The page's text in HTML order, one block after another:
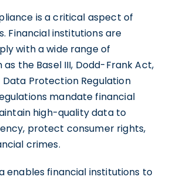
is a critical aspect of
Financial institutions are
with a wide range of
as the Basel III, Dodd-Frank Act,
Protection Regulation
mandate financial
high-quality data to
protect consumer rights,
crimes.
enables financial institutions to